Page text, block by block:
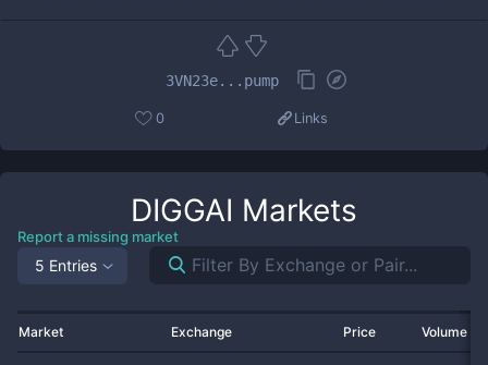
3VN23e...pump
0 Links
DIGGAI Markets
Report a missing market
5 Entries
Market Exchange Price Volume